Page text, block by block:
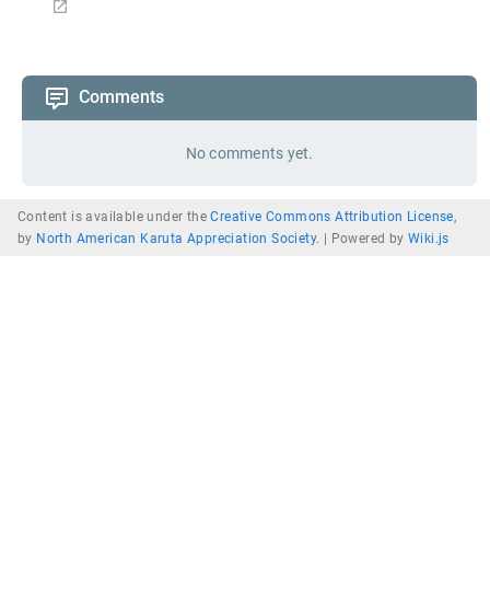
Comments
No comments yet.
Content is available under theCreative Commons Attribution License,
by North American Karuta Appreciation Society. | Powered byWiki.js